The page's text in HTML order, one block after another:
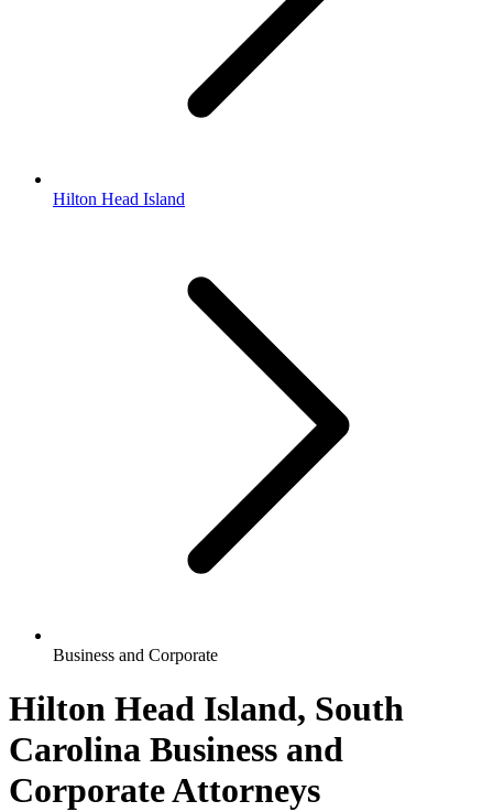
Hilton Head Island
Business and Corporate
Hilton Head Island, South
Carolina Business and
Corporate Attorneys